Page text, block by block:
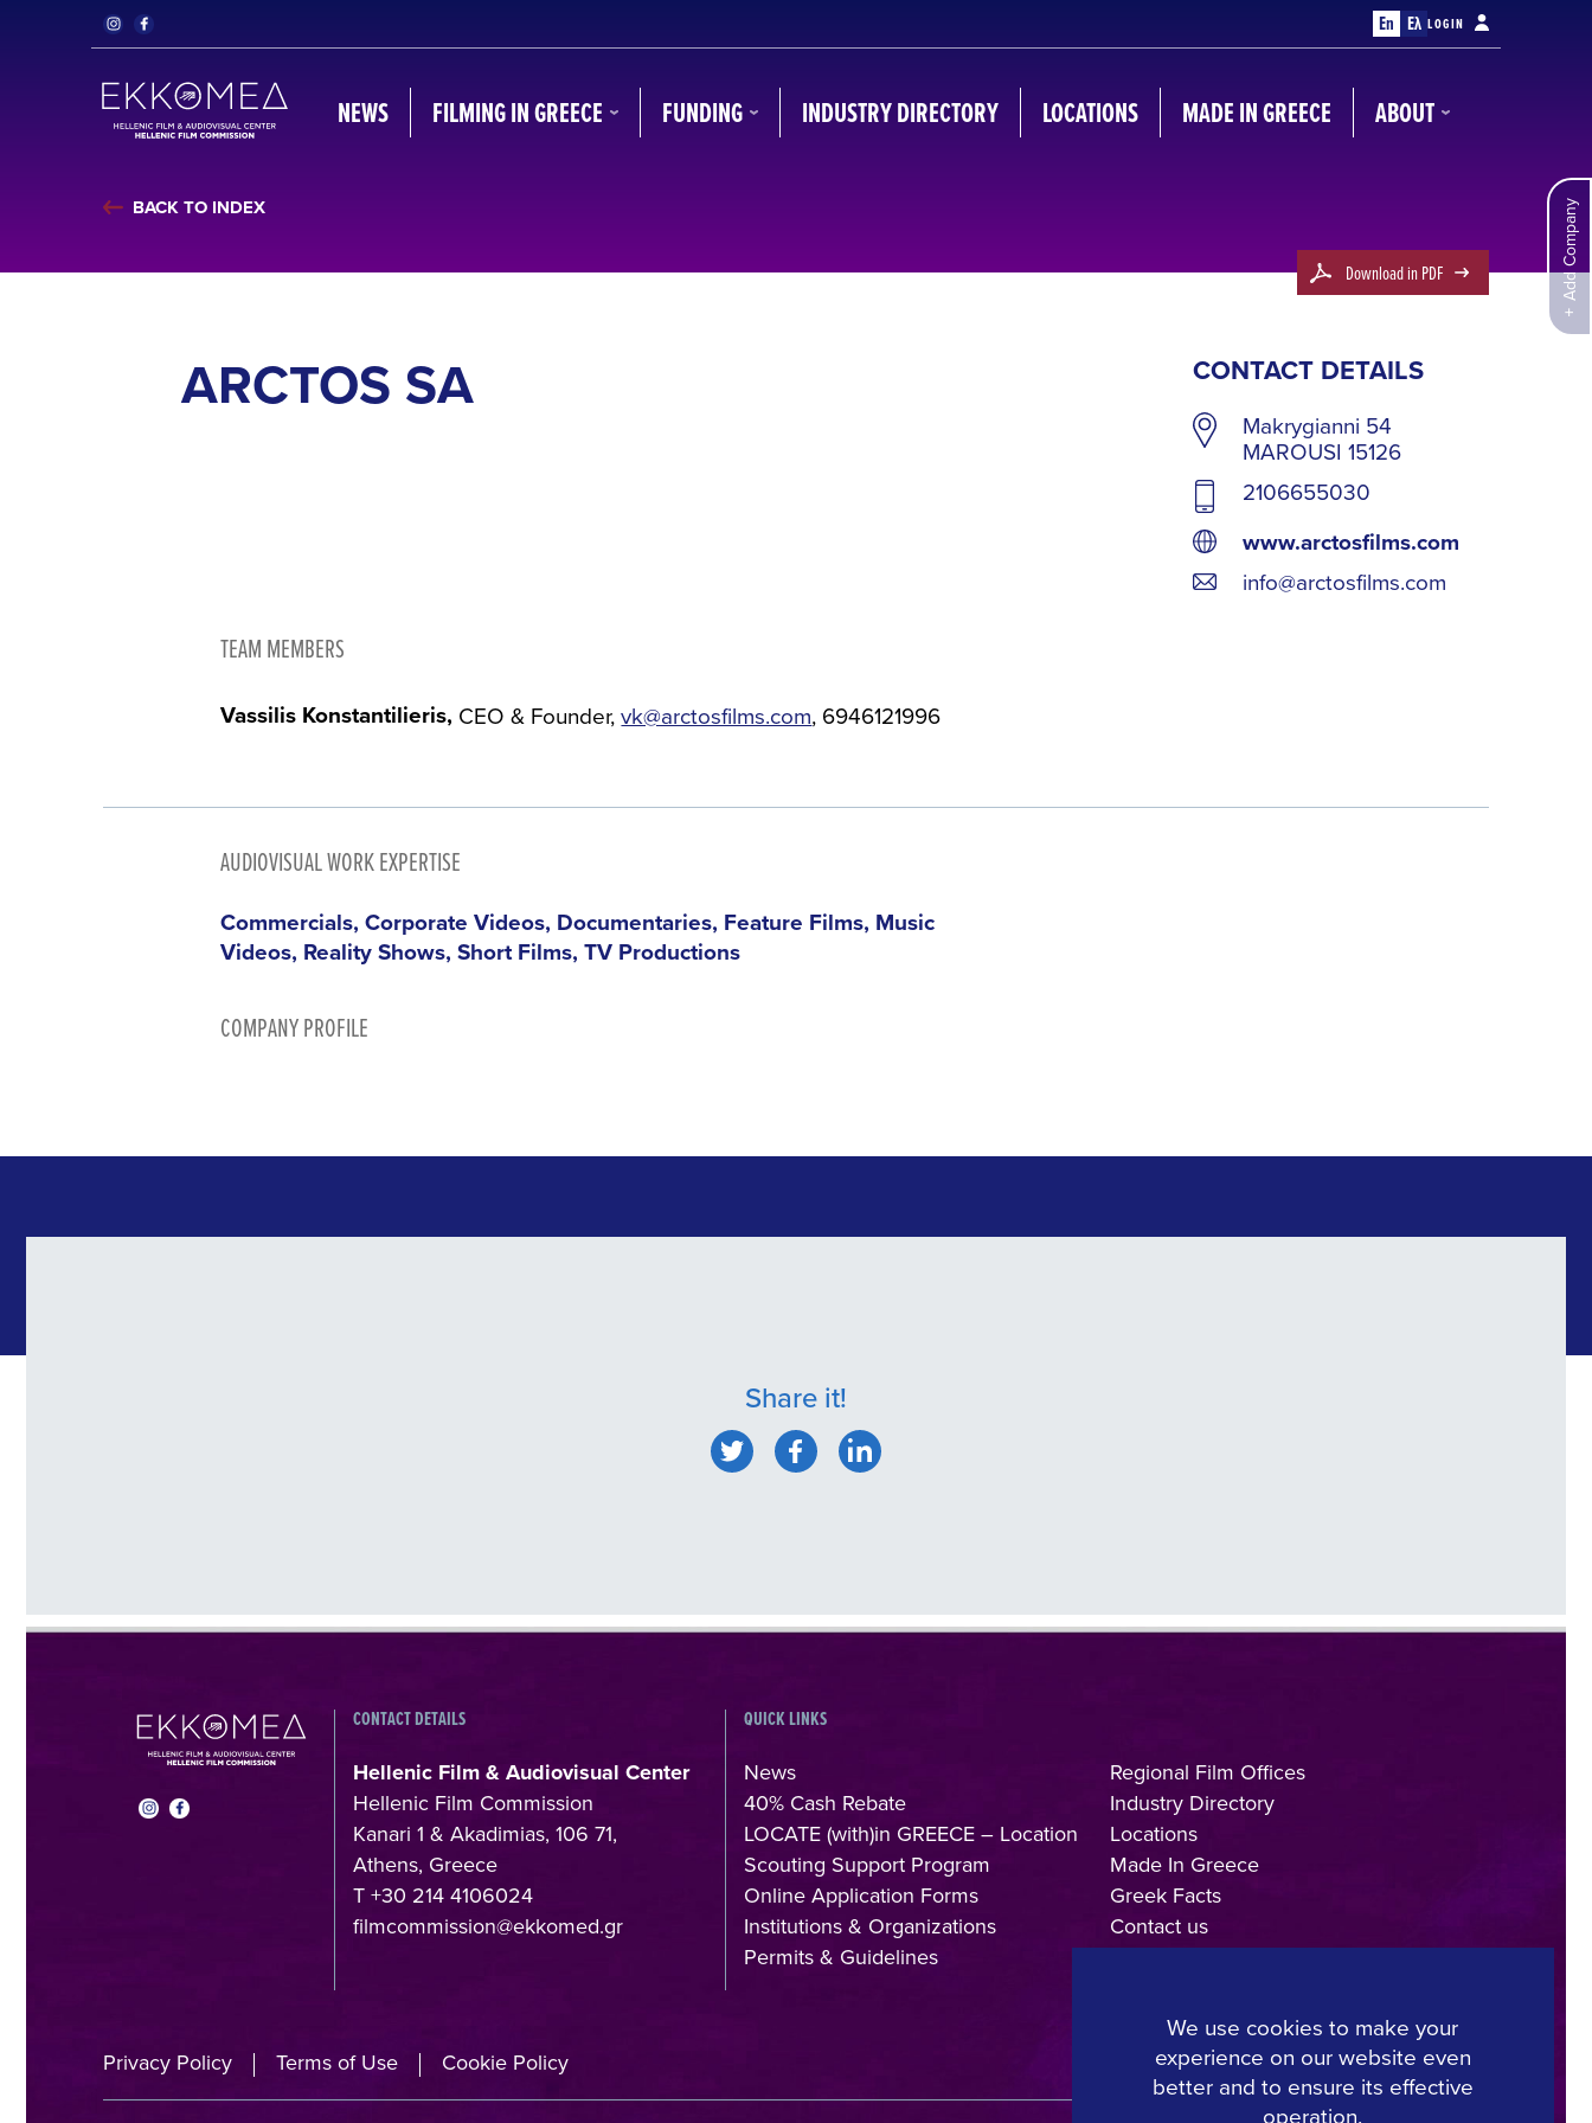
En Ελ LOGIN
NEWS FILMING IN GREECE FUNDING INDUSTRY DIRECTORY LOCATIONS MADE IN GREECE ABOUT
Add Company
BACK TO INDEX
Download in PDF
ARCTOS SA CONTACT DETAILS
Makrygianni 54
MAROUSI 15126
2106655030
www.arctosfilms.com
info@arctosfilms.com
TEAM MEMBERS
Vassilis Konstantilieris CEO & Founder vk@arctosfilms.com 6946121996
AUDIOVISUAL WORK EXPERTISE
Commercials, Corporate Videos, Documentaries, Feature Films, Music
Videos, Reality Shows, Short Films, TV Productions
COMPANY PROFILE
Share it!
CONTACT DETAILS
Hellenic Film & Audiovisual Center
Hellenic Film Commission
Kanari 1 & Akadimias, 106 71,
Athens, Greece
T +30 214 4106024
filmcommission@ekkomed.gr
QUICK LINKS
News
40% Cash Rebate
LOCATE (with)in GREECE – Location
Scouting Support Program
Online Application Forms
Institutions & Organizations
Permits & Guidelines
Regional Film Offices
Industry Directory
Locations
Made In Greece
Greek Facts
Contact us
Privacy Policy Terms of Use Cookie Policy Copyright © 2025, Hellenic Film & Audiovisual Center
We use cookies to make your
experience on our website even
better and to ensure its effective
operation.